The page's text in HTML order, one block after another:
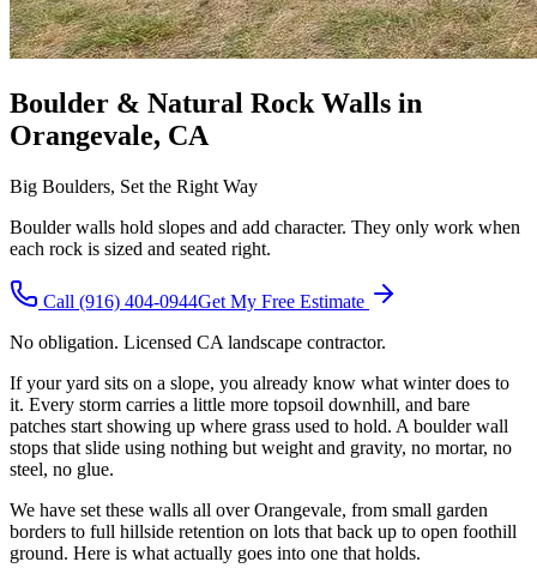
Boulder & Natural Rock Walls in
Orangevale, CA
Big Boulders, Set the Right Way
Boulder walls hold slopes and add character. They only work when
each rock is sized and seated right.
Call (916) 404-0944Get My Free Estimate
No obligation. Licensed CA landscape contractor.
If your yard sits on a slope, you already know what winter does to
it. Every storm carries a little more topsoil downhill, and bare
patches start showing up where grass used to hold. A boulder wall
stops that slide using nothing but weight and gravity, no mortar, no
steel, no glue.
We have set these walls all over Orangevale, from small garden
borders to full hillside retention on lots that back up to open foothill
ground. Here is what actually goes into one that holds.